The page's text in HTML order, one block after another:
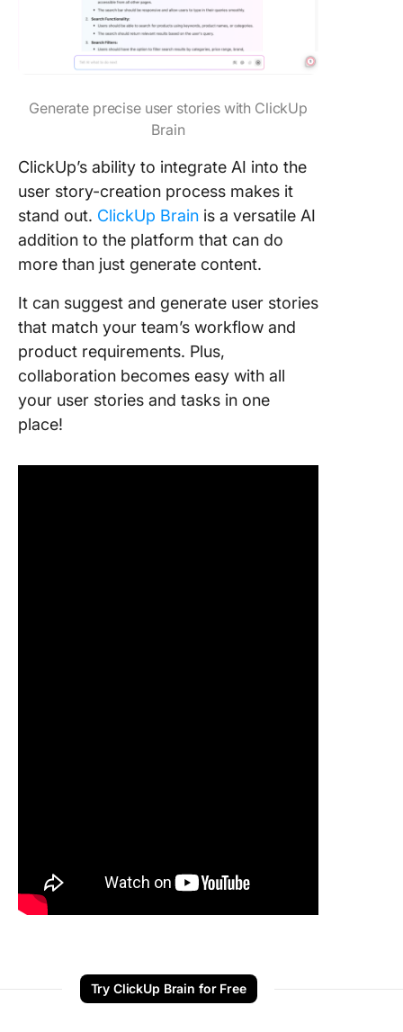
Generate precise user stories with ClickUp
Brain
ClickUp’s ability to integrate AI into the
user story-creation process makes it
stand out. ClickUp Brain is a versatile AI
addition to the platform that can do
more than just generate content.
It can suggest and generate user stories
that match your team’s workflow and
product requirements. Plus,
collaboration becomes easy with all
your user stories and tasks in one
place!
Try ClickUp Brain for Free